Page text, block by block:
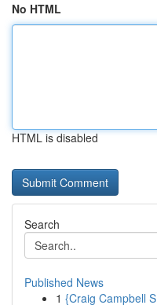
No HTML
HTML is disabled
Search
Published News
1 {Craig Campbell